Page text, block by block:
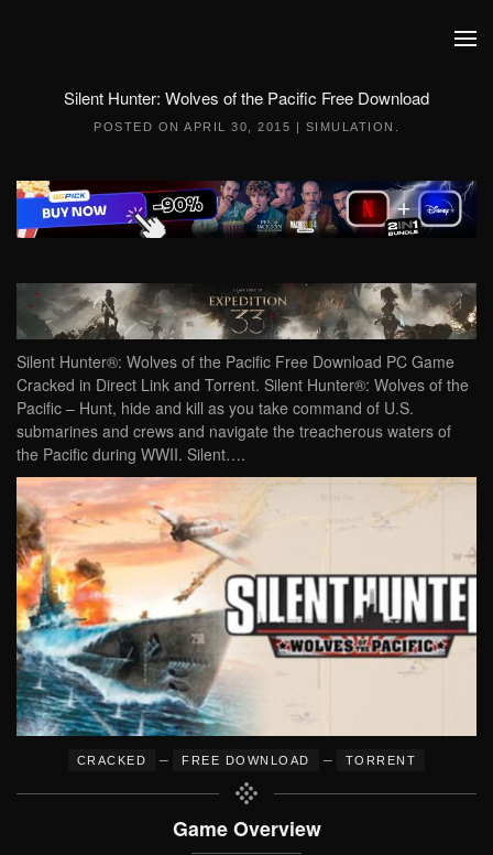
Silent Hunter: Wolves of the Pacific Free Download
POSTED ON APRIL 30, 2015 | SIMULATION
Silent Hunter®: Wolves of the Pacific Free Download PC Game
Cracked in Direct Link and Torrent. Silent Hunter®: Wolves of the
Pacific – Hunt, hide and kill as you take command of U.S.
submarines and crews and navigate the treacherous waters of
the Pacific during WWII. Silent….
CRACKED – FREE DOWNLOAD – TORRENT
Game Overview